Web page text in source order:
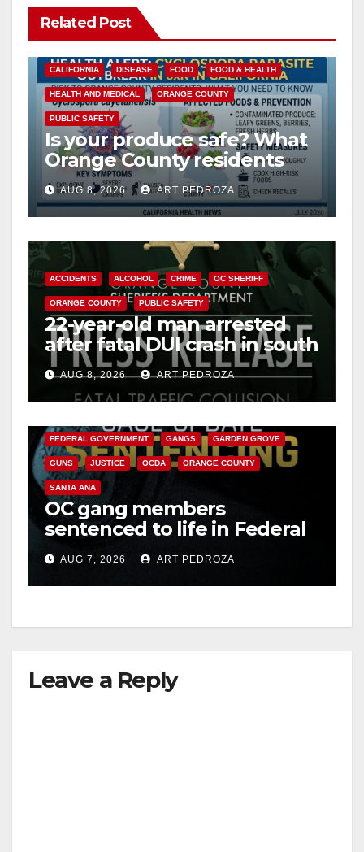
Related Post
CALIFORNIA DISEASE FOOD FOOD & HEALTH
HEALTH AND MEDICAL ORANGE COUNTY
PUBLIC SAFETY
Is your produce safe? What
Orange County residents
need to know about the
Cyclospora Parasite
AUG 8, 2026 ART PEDROZA
ACCIDENTS ALCOHOL CRIME OC SHERIFF
ORANGE COUNTY PUBLIC SAFETY
22-year-old man arrested
after fatal DUI crash in south
OCAUG 8, 2026 ART PEDROZA
FEDERAL GOVERNMENT GANGS GARDEN GROVE
GUNS JUSTICE OCDA ORANGE COUNTY
SANTA ANA
OC gang members
sentenced to life in Federal
prison over Mexican Mafia
hitAUG 7, 2026 ART PEDROZA
Leave a Reply